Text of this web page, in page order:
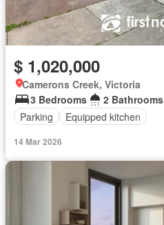
$ 1,020,000
Camerons Creek, Victoria
3 Bedrooms
2 Bathrooms
Parking
Equipped kitchen
14 Mar 2026